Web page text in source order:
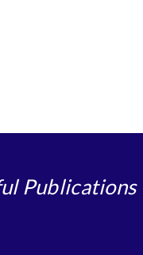
Publications